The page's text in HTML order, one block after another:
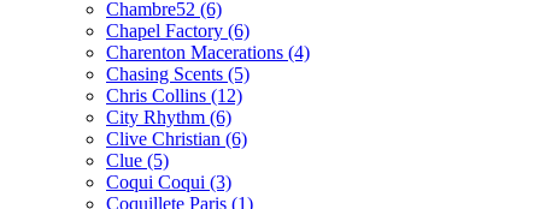
Chambre52 (6)
Chapel Factory (6)
Charenton Macerations (4)
Chasing Scents (5)
Chris Collins (12)
City Rhythm (6)
Clive Christian (6)
Clue (5)
Coqui Coqui (3)
Coquillete Paris (1)